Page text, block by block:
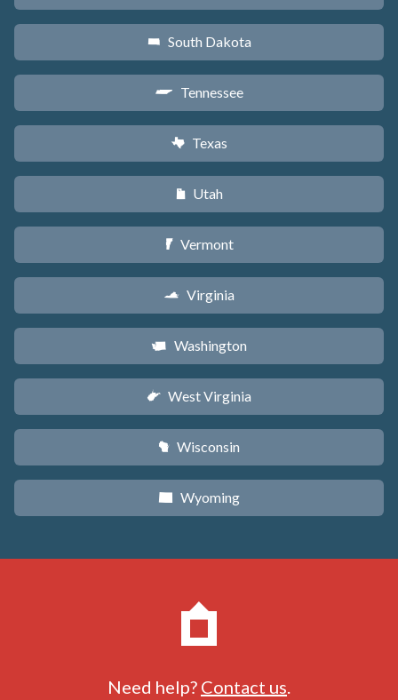
o South Dakota
p Tennessee
q Texas
r Utah
t Vermont
s Virginia
u Washington
w West Virginia
v Wisconsin
x Wyoming
Need help? Contact us